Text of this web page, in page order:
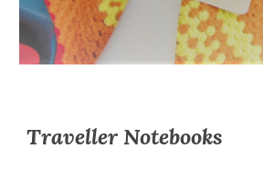
Traveller Notebooks